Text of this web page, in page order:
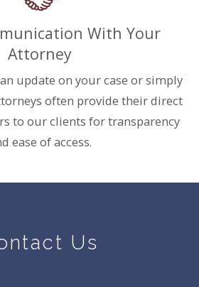
With Your
Attorney
update on your case or simply
often provide their direct
to our clients for transparency
ease of access.
Us